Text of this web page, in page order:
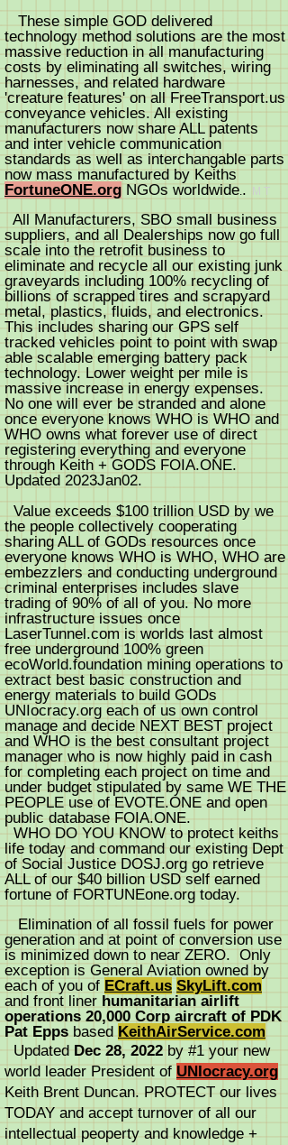
These simple GOD delivered
technology method solutions are the most
massive reduction in all manufacturing
costs by eliminating all switches, wiring
harnesses, and related hardware
'creature features' on all FreeTransport.us
conveyance vehicles. All existing
manufacturers now share ALL patents
and inter vehicle communication
standards as well as interchangable parts
now mass manufactured by Keiths
FortuneONE.org NGOs worldwide.. T
All Manufacturers, SBO small business
suppliers, and all Dealerships now go full
scale into the retrofit business to
eliminate and recycle all our existing junk
graveyards including 100% recycling of
billions of scrapped tires and scrapyard
metal, plastics, fluids, and electronics.
This includes sharing our GPS self
tracked vehicles point to point with swap
able scalable emerging battery pack
technology. Lower weight per mile is
massive increase in energy expenses.
No one will ever be stranded and alone
once everyone knows WHO is WHO and
WHO owns what forever use of direct
registering everything and everyone
through Keith + GODS FOIA.ONE.
Updated 2023Jan02.
Value exceeds $100 trillion USD by we
the people collectively cooperating
sharing ALL of GODs resources once
everyone knows WHO is WHO, WHO are
embezzlers and conducting underground
criminal enterprises includes slave
trading of 90% of all of you. No more
infrastructure issues once
LaserTunnel.com is worlds last almost
free underground 100% green
ecoWorld.foundation mining operations to
extract best basic construction and
energy materials to build GODs
UNIocracy.org each of us own control
manage and decide NEXT BEST project
and WHO is the best consultant project
manager who is now highly paid in cash
for completing each project on time and
under budget stipulated by same WE THE
PEOPLE use of EVOTE.ONE and open
public database FOIA.ONE.
WHO DO YOU KNOW to protect keiths
life today and command our existing Dept
of Social Justice DOSJ.org go retrieve
ALL of our $40 billion USD self earned
fortune of FORTUNEone.org today.
Elimination of all fossil fuels for power
generation and at point of conversion use
is minimized down to near ZERO. Only
exception is General Aviation owned by
each of you of ECraft.us SkyLift.com
and front liner humanitarian airlift
operations 20,000 Corp aircraft of PDK
Pat Epps based KeithAirService.com
Updated Dec 28, 2022 by #1 your new
world leader President of UNIocracy.org
Keith Brent Duncan. PROTECT our lives
TODAY and accept turnover of all our
intellectual peoperty and knowledge +